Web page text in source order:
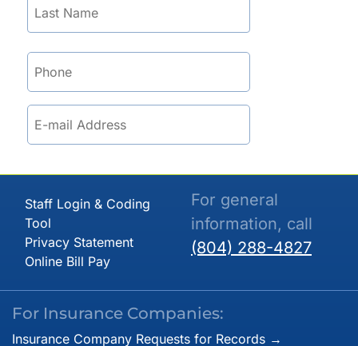
Staff Login & Coding
Tool
Privacy Statement
Online Bill Pay
For general
information, call
(804) 288-4827
For Insurance Companies:
Insurance Company Requests for Records →